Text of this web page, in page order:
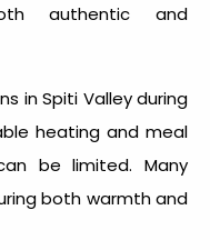
authentic and
inSpiti Valley during
heating and meal
be limited. Many
both warmth and